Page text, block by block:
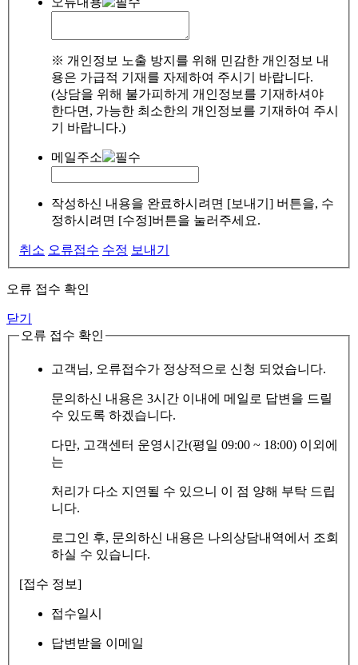
※ 개인정보 노출 방지를 위해 민감한 개인정보 내
용은 가급적 기재를 자제하여 주시기 바랍니다.
(상담을 위해 불가피하게 개인정보를 기재하셔야
한다면, 가능한 최소한의 개인정보를 기재하여 주시
기 바랍니다.)
메일주소
작성하신 내용을 완료하시려면 [보내기] 버튼을, 수
정하시려면 [수정]버튼을 눌러주세요.
취소 오류접수 수정 보내기
오류 접수 확인
닫기
오류 접수 확인
고객님, 오류접수가 정상적으로 신청 되었습니다.
문의하신 내용은 3시간 이내에 메일로 답변을 드릴
수 있도록 하겠습니다.
다만, 고객센터 운영시간(평일 09:00 ~ 18:00) 이외에
는
처리가 다소 지연될 수 있으니 이 점 양해 부탁 드립
니다.
로그인 후, 문의하신 내용은 나의상담내역에서 조회
하실 수 있습니다.
[접수 정보]
접수일시
답변받을 이메일